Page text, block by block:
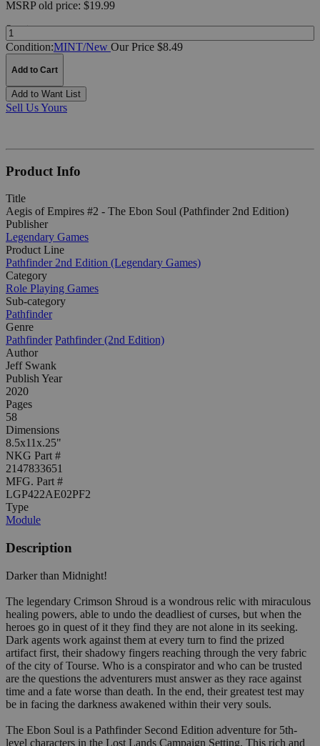
MSRPold price: $19.99
Quantity:
Condition:MINT/New Our Price $8.49
Add to Cart
Add to Want List
Sell Us Yours
Product Info
Title
Aegis of Empires #2 - The Ebon Soul (Pathfinder 2nd Edition)
Publisher
Legendary Games
Product Line
Pathfinder 2nd Edition (Legendary Games)
Category
Role Playing Games
Sub-category
Pathfinder
Genre
Pathfinder Pathfinder (2nd Edition)
Author
Jeff Swank
Publish Year
2020
Pages
58
Dimensions
8.5x11x.25"
NKG Part #
2147833651
MFG. Part #
LGP422AE02PF2
Type
Module
Description
Darker than Midnight!
The legendary Crimson Shroud is a wondrous relic with miraculous
healing powers, able to undo the deadliest of curses, but when the
heroes go in quest of it they find they are not alone in its seeking.
Dark agents work against them at every turn to find the prized
artifact first, their shadowy fingers reaching through the very fabric
of the city of Tourse. Who is a conspirator and who can be trusted
are the questions the adventurers must answer as they race against
time and a fate worse than death. In the end, their greatest test may
be in facing the darkness awakened within their very souls.
The Ebon Soul is a Pathfinder Second Edition adventure for 5th-
level characters in the Lost Lands Campaign Setting. This rich and